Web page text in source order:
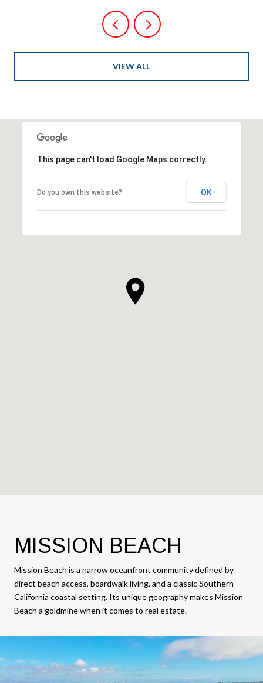
VIEW ALL
This page can't load Google Maps correctly.
Do you own this website? OK
MISSION BEACH
Mission Beach is a narrow oceanfront community defined by
direct beach access, boardwalk living, and a classic Southern
California coastal setting. Its unique geography makes Mission
Beach a goldmine when it comes to real estate.